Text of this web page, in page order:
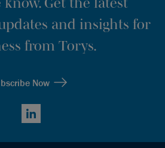
and insights for
from Torys.
Now
LinkedIn